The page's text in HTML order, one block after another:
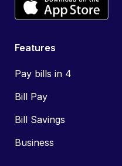
Features
Pay bills in 4
Bill Pay
Bill Savings
Business